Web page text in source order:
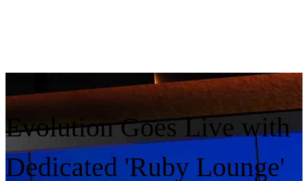
Evolution Goes Live with
Dedicated 'Ruby Lounge'